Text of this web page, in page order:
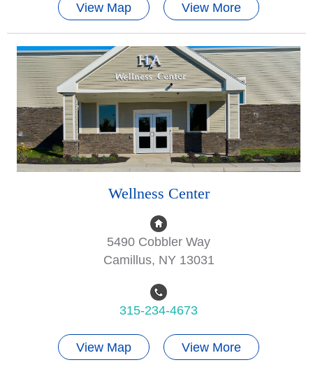
View Map View More
Wellness Center
5490 Cobbler Way
Camillus, NY 13031
315-234-4673
View Map View More